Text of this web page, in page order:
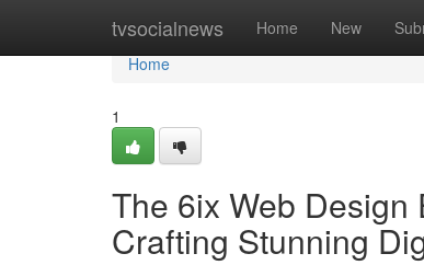
tvsocialnews Home New
Home
Home
1
The 6ix Web
Crafting Stunning